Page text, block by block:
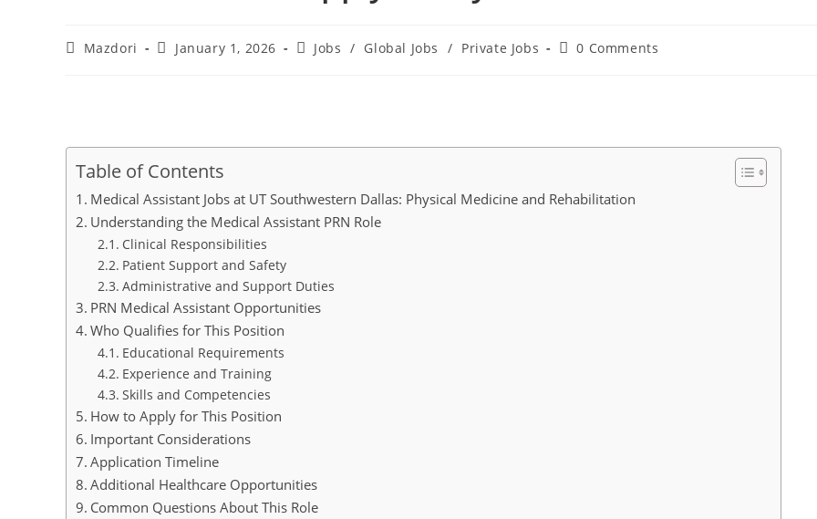
PostMazdori
PostJanuary 1, 2026
PostJobs / Global Jobs / Private Jobs
Post0 Comments
Table of Contents
Medical Assistant Jobs at UT Southwestern Dallas: Physical Medicine and Rehabilitation
Understanding the Medical Assistant PRN Role
Clinical Responsibilities
Patient Support and Safety
Administrative and Support Duties
PRN Medical Assistant Opportunities
Who Qualifies for This Position
Educational Requirements
Experience and Training
Skills and Competencies
How to Apply for This Position
Important Considerations
Application Timeline
Additional Healthcare Opportunities
Common Questions About This Role